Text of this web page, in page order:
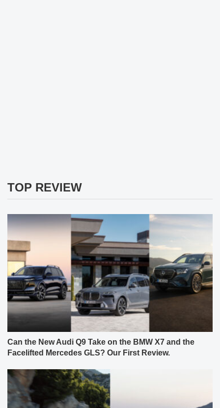
TOP REVIEW
Can the New Audi Q9 Take on the BMW X7 and the
Facelifted Mercedes GLS? Our First Review.